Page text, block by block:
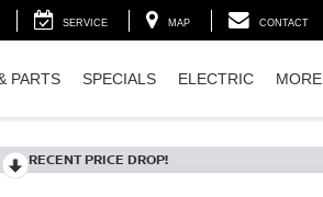
SERVICE MAP CONTACT
PARTS SPECIALS ELECTRIC MORE
RECENT PRICE DROP!